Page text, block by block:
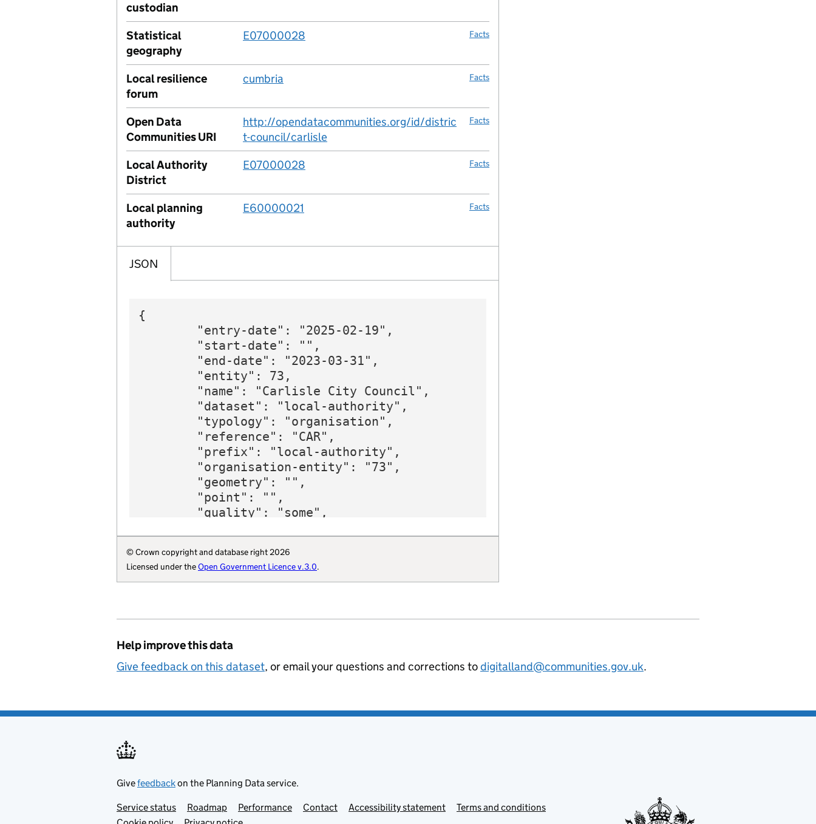
custodian
Statistical
geography
E07000028 Facts
Local resilience
forum
cumbria Facts
Open Data
Communities URI
http://opendatacommunities.org/id/distric
t-council/carlisle
Facts
Local Authority
District
E07000028 Facts
Local planning
authority
E60000021 Facts
JSON
{
        "entry-date": "2025-02-19",
        "start-date": "",
        "end-date": "2023-03-31",
        "entity": 73,
        "name": "Carlisle City Council",
        "dataset": "local-authority",
        "typology": "organisation",
        "reference": "CAR",
        "prefix": "local-authority",
        "organisation-entity": "73",
        "geometry": "",
        "point": "",
        "quality": "some",
        "wikidata": "Q73072558",
        "billing-authority": "E0933",
        "addressbase-custodian": "915",
        "local-resilience-forum": "cumbria",
"opendatacommunities-uri": "http://opendatacommunities.org/id/district-council/
        "organisation-curie": "local-authority:CAR"
© Crown copyright and database right 2026
Licensed under theOpen Government Licence v.3.0.
Help improve this data
Give feedback on this dataset, or email your questions and corrections todigitalland@communities.gov.uk.
Givefeedbackon the Planning Data service.
Support links
Service status Roadmap Performance Contact Accessibility statement
Terms and conditions